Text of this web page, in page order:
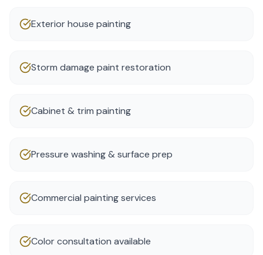
Exterior house painting
Storm damage paint restoration
Cabinet & trim painting
Pressure washing & surface prep
Commercial painting services
Color consultation available